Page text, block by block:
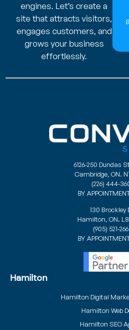
engines. Let’s create a
site that attracts visitors,
engages customers, and
grows your business
effortlessly.
6126-250 Dundas
Cambridge, ON.
(226) 444-
BY
130 Brockley
Hamilton, ON.
(905) 521-
BY
Hamilton
Hamilton Digital
Hamilton Web
Hamilton SEO